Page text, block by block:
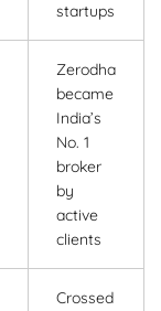
startups
Zerodha
became
India’s
No. 1
broker
by
active
clients
Crossed